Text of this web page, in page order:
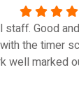
staff. Good
the timer
well marked